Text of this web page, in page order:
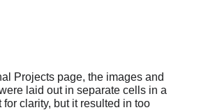
Projects page, the images and
laid out in separate cells in a
for clarity, but it resulted in too